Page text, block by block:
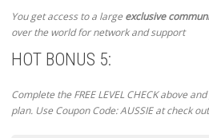
You get access to a largeexclusive
over the world for network and support
HOT BONUS 5:
Complete the FREE LEVEL CHECK above
plan. Use Coupon Code: AUSSIE at check out